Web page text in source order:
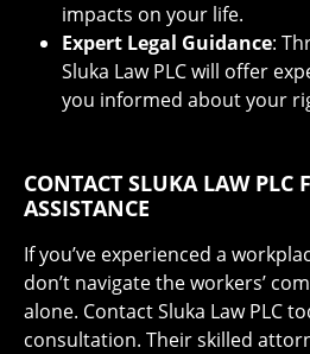
impacts on your life.
Expert Legal Guidance:
Sluka Law PLC will offer
you informed about your
CONTACT SLUKA LAW PLC
ASSISTANCE
If you’ve experienced a
don’t navigate the workers’
alone. Contact Sluka Law PLC
consultation. Their skilled